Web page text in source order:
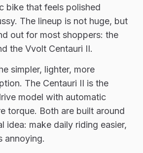
bike that feels polished
The lineup is not huge, but
out for most shoppers: the
the Vvolt Centauri II.
simpler, lighter, more
The Centauri II is the
model with automatic
torque. Both are built around
idea: make daily riding easier,
annoying.